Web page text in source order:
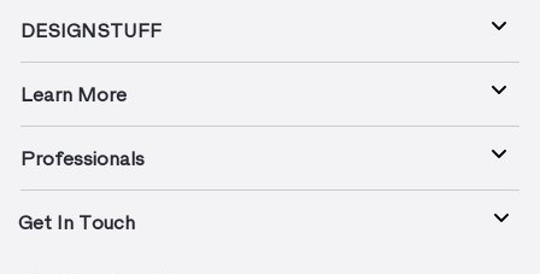
DESIGNSTUFF
Learn More
Professionals
Get In Touch